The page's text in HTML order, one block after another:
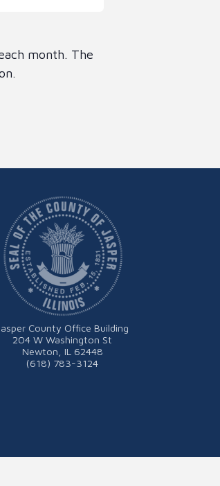
month. The
County Office Building
204 W Washington St
Newton, IL 62448
(618) 783-3124